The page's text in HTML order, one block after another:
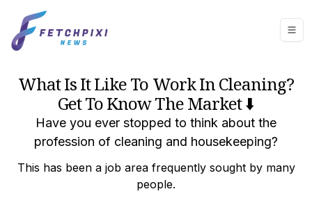
What Is It Like To Work In Cleaning?
Get To Know The Market ⬇️
Have you ever stopped to think about the
profession of cleaning and housekeeping?
This has been a job area frequently sought by many
people.